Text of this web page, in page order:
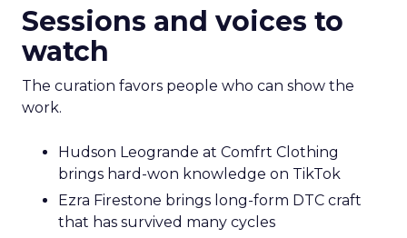
Sessions and voices to
watch
The curation favors people who can show the
work.
Hudson Leogrande at Comfrt Clothing
brings hard-won knowledge on TikTok
Ezra Firestone brings long-form DTC craft
that has survived many cycles